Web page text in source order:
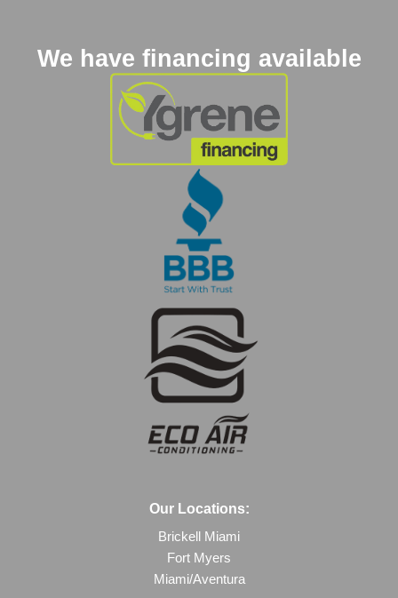
We have financing available
Our Locations:
Brickell Miami
Fort Myers
Miami/Aventura